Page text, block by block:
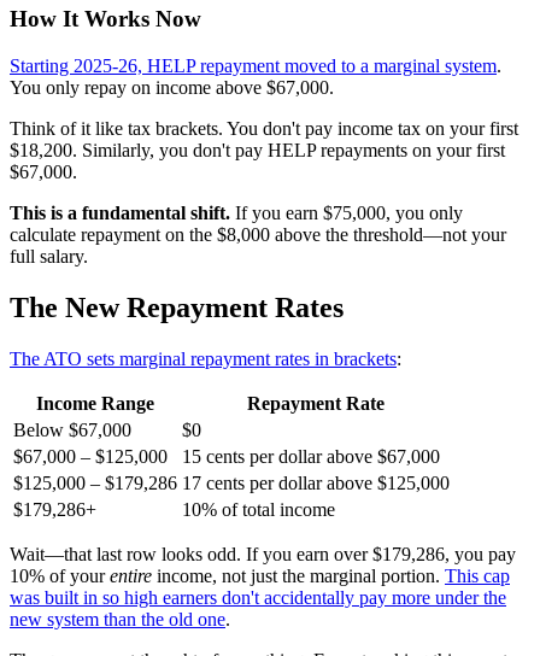
How It Works Now
Starting 2025-26, HELP repayment moved to a marginal system.
You only repay on income above $67,000.
Think of it like tax brackets. You don't pay income tax on your first
$18,200. Similarly, you don't pay HELP repayments on your first
$67,000.
This is a fundamental shift. If you earn $75,000, you only
calculate repayment on the $8,000 above the threshold—not your
full salary.
The New Repayment Rates
The ATO sets marginal repayment rates in brackets:
Income Range
Repayment Rate
Below $67,000
$0
$67,000 – $125,000
15 cents per dollar above $67,000
$125,000 – $179,286 17 cents per dollar above $125,000
$179,286+
10% of total income
Wait—that last row looks odd. If you earn over $179,286, you pay
10% of yourentire income, not just the marginal portion. This cap
was built in so high earners don't accidentally pay more under the
new system than the old one.